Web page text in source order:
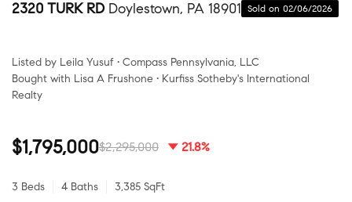
2320 TURK RD Doylestown, PA 18901 Sold on 02/06/2026
Listed by Leila Yusuf • Compass Pennsylvania, LLC
Bought with Lisa A Frushone • Kurfiss Sotheby's International
Realty
$1,795,000$2,295,000 21.8%
3 Beds 4 Baths 3,385 SqFt